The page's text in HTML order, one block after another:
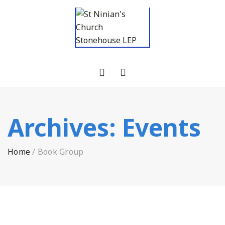
Archives: Events
Home/ Book Group